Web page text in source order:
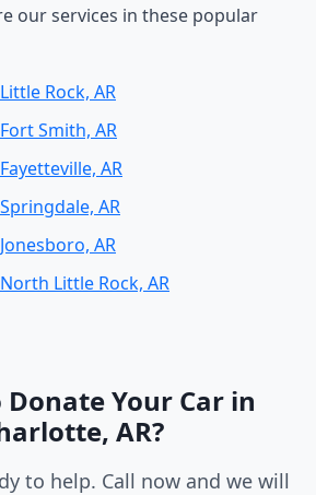
our services in these popular
Rock, AR
Smith, AR
AR
AR
AR
Little Rock, AR
Donate Your Car in
AR?
to help. Call now and we will